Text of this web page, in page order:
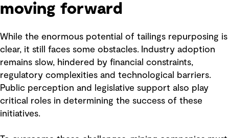
moving forward
While the enormous potential of tailings repurposing is
clear, it still faces some obstacles. Industry adoption
remains slow, hindered by financial constraints,
regulatory complexities and technological barriers.
Public perception and legislative support also play
critical roles in determining the success of these
initiatives.